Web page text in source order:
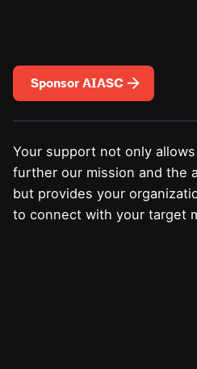
Sponsor AIASC
Your support not only
further our mission and the
but provides your
to connect with your target